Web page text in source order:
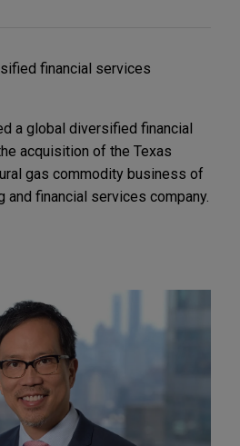
financial services
a global diversified financial
acquisition of the Texas
gas commodity business of
and financial services company.